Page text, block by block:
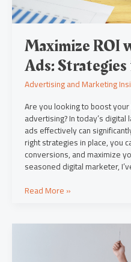
Maximize ROI
Ads: Strategies
Advertising and Marketing
Are you looking to boost
advertising? In today’s
ads effectively can
right strategies in place, you
conversions, and maximize
seasoned digital marketer,
Read More »